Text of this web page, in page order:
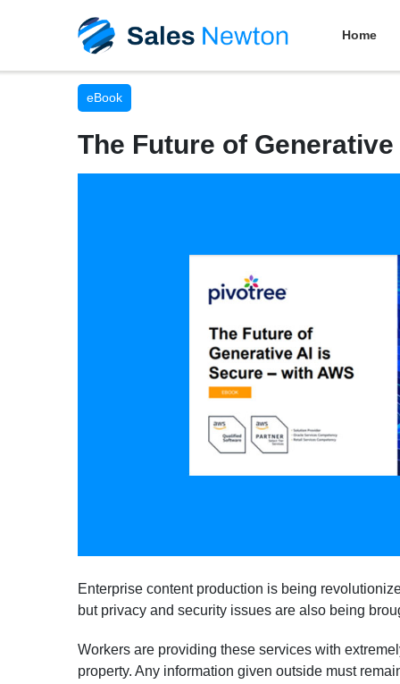
Home
eBook
The Future of
Enterprise content production is being
but privacy and security issues are also being
Workers are providing these services with
property. Any information given outside must